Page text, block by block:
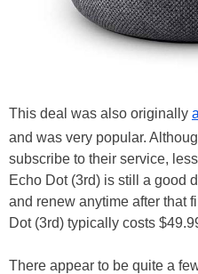
This deal was also originally
and was very popular.
subscribe to their service,
Echo Dot (3rd) is still a good
and renew anytime after that
Dot (3rd) typically costs
There appear to be quite a